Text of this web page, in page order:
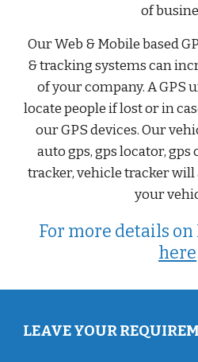
of
Our Web & Mobile based
& tracking systems can
of your company. A GPS
locate people if lost or in
our GPS devices. Our
auto gps, gps locator, gps
tracker, vehicle tracker
your
For more details on
here
LEAVE YOUR